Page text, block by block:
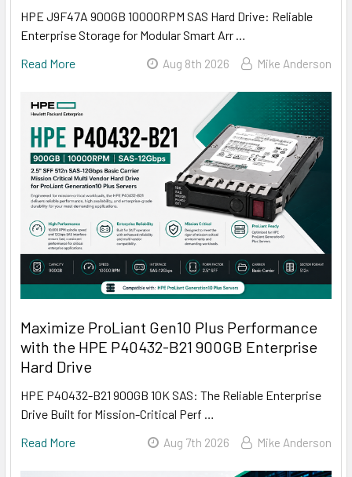
HPE J9F47A 900GB 10000RPM SAS Hard Drive: Reliable
Enterprise Storage for Modular Smart Arr …
Read More
Aug 8th 2026 Mike Anderson
Maximize ProLiant Gen10 Plus Performance
with the HPE P40432-B21 900GB Enterprise
Hard Drive
HPE P40432-B21 900GB 10K SAS: The Reliable Enterprise
Drive Built for Mission-Critical Perf …
Read More
Aug 7th 2026 Mike Anderson